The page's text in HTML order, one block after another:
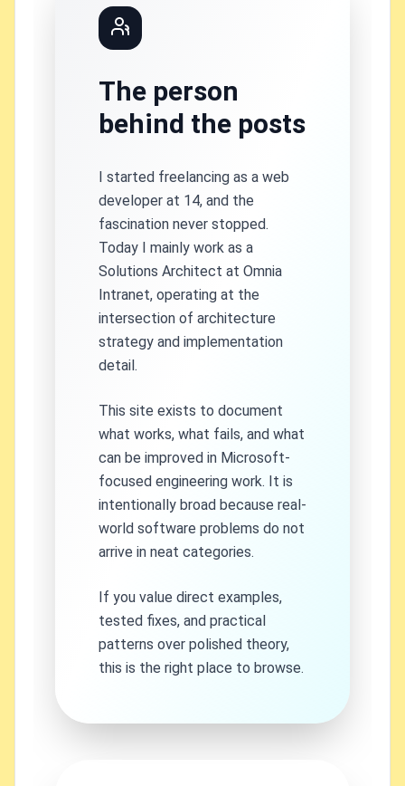
The person
behind the posts
I started freelancing as a web
developer at 14, and the
fascination never stopped.
Today I mainly work as a
Solutions Architect at Omnia
Intranet, operating at the
intersection of architecture
strategy and implementation
detail.
This site exists to document
what works, what fails, and what
can be improved in Microsoft-
focused engineering work. It is
intentionally broad because real-
world software problems do not
arrive in neat categories.
If you value direct examples,
tested fixes, and practical
patterns over polished theory,
this is the right place to browse.